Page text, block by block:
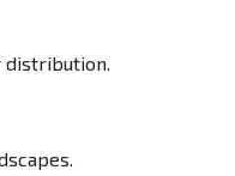
distribution.